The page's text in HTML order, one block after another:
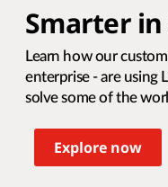
Smarter
Learn how our
enterprise - are using
solve some of the
Explore now